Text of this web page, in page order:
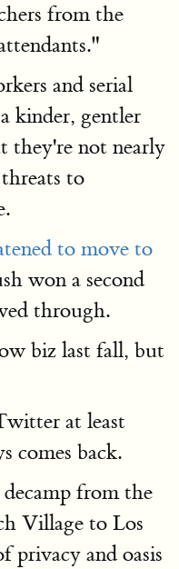
from the
and serial
kinder, gentler
they're not nearly
to
to move to
won a second
through.
biz last fall, but
at least
comes back.
from the
Village to Los
privacy and oasis